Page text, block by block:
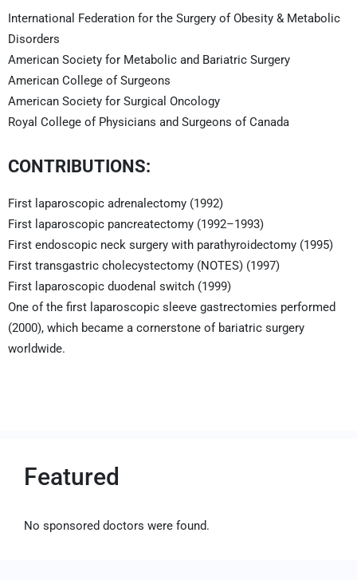
International Federation for the Surgery of Obesity & Metabolic
Disorders
American Society for Metabolic and Bariatric Surgery
American College of Surgeons
American Society for Surgical Oncology
Royal College of Physicians and Surgeons of Canada
CONTRIBUTIONS:
First laparoscopic adrenalectomy (1992)
First laparoscopic pancreatectomy (1992–1993)
First endoscopic neck surgery with parathyroidectomy (1995)
First transgastric cholecystectomy (NOTES) (1997)
First laparoscopic duodenal switch (1999)
One of the first laparoscopic sleeve gastrectomies performed
(2000), which became a cornerstone of bariatric surgery
worldwide.
Featured
No sponsored doctors were found.